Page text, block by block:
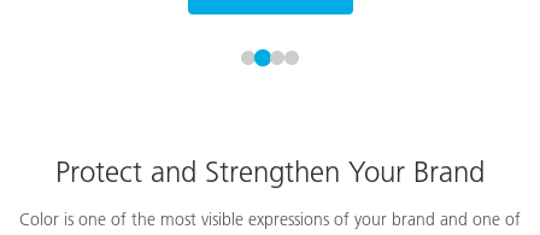
Protect and Strengthen Your Brand
Color is one of the most visible expressions of your brand and one of